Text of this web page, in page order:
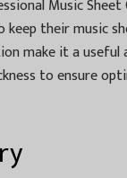
Music
keep their music
make it a useful
to ensure